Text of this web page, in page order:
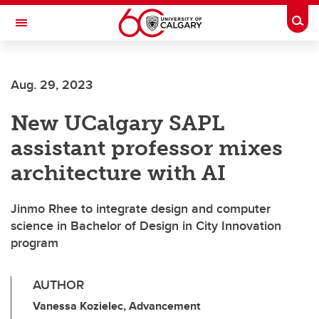
Skip to main content
Toggle Navigation
Aug. 29, 2023
New UCalgary SAPL
assistant professor mixes
architecture with AI
Jinmo Rhee to integrate design and computer
science in Bachelor of Design in City Innovation
program
AUTHOR
Vanessa Kozielec, Advancement